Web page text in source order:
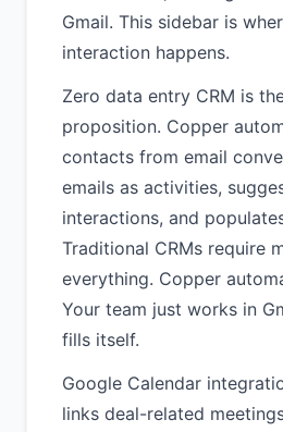
Gmail. This sidebar is
interaction happens.
Zero data entry CRM is
proposition. Copper
contacts from email
emails as activities,
interactions, and
Traditional CRMs require
everything. Copper
Your team just works in
fills itself.
Google Calendar
links deal-related